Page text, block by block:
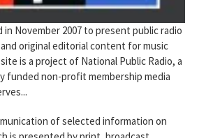
in November 2007 to present public radio
original editorial content for music
is a project of National Public Radio, a
funded non-profit membership media
of selected information on